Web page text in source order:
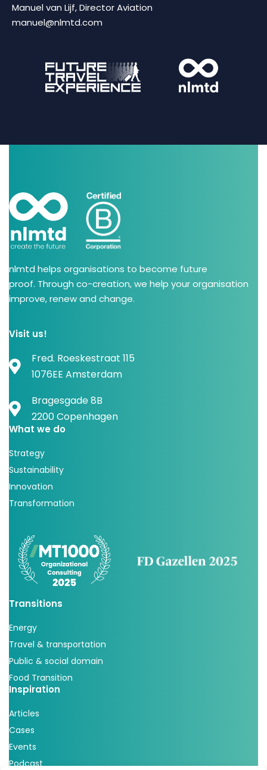
Manuel van Lijf, Director Aviation
manuel@nlmtd.com
nlmtd helps organisations to become future
proof. Through co-creation, we help your organisation
improve, renew and change.
Visit us!
Fred. Roeskestraat 115
1076EE Amsterdam
Bragesgade 8B
2200 Copenhagen
What we do
Strategy
Sustainability
Innovation
Transformation
Transitions
Energy
Travel & transportation
Public & social domain
Food Transition
Inspiration
Articles
Cases
Events
Podcast